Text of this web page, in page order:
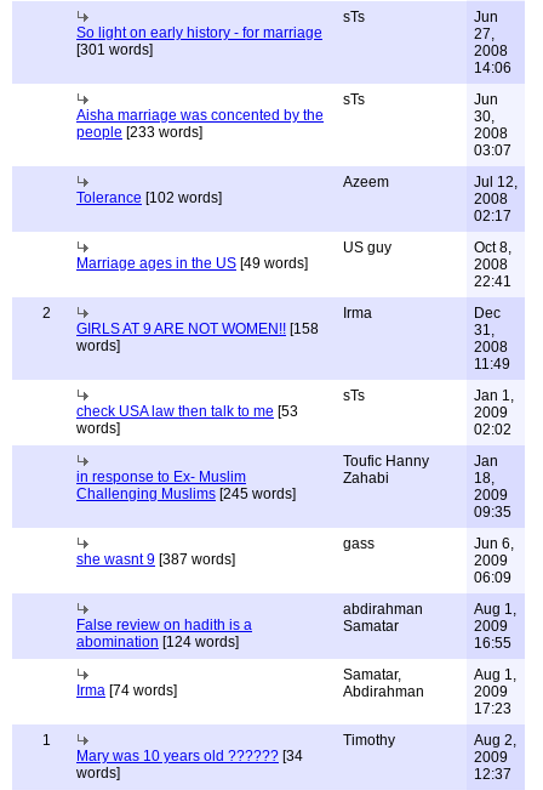
So light on early history - for marriage
[301 words]
sTs
Jun
27,
2008
14:06
Aisha marriage was concented by the
people [233 words]
sTs
Jun
30,
2008
03:07
Tolerance [102 words]
Azeem
Jul 12,
2008
02:17
Marriage ages in the US [49 words]
US guy
Oct 8,
2008
22:41
2
GIRLS AT 9 ARE NOT WOMEN!! [158
words]
Irma
Dec
31,
2008
11:49
check USA law then talk to me [53
words]
sTs
Jan 1,
2009
02:02
in response to Ex- Muslim
Challenging Muslims [245 words]
Toufic Hanny
Zahabi
Jan
18,
2009
09:35
she wasnt 9 [387 words]
gass
Jun 6,
2009
06:09
False review on hadith is a
abomination [124 words]
abdirahman
Samatar
Aug 1,
2009
16:55
Irma [74 words]
Samatar,
Abdirahman
Aug 1,
2009
17:23
1
Mary was 10 years old ?????? [34
words]
Timothy
Aug 2,
2009
12:37